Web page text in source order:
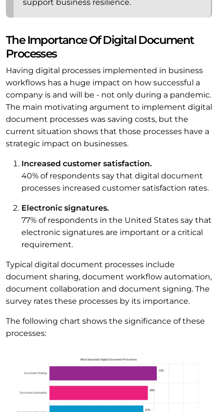
support business resilience.
The Importance Of Digital Document
Processes
Having digital processes implemented in business
workflows has a huge impact on how successful a
company is and will be - not only during a pandemic.
The main motivating argument to implement digital
document processes was saving costs, but the
current situation shows that those processes have a
strategic impact on businesses.
Increased customer satisfaction.
40% of respondents say that digital document
processes increased customer satisfaction rates.
Electronic signatures.
77% of respondents in the United States say that
electronic signatures are important or a critical
requirement.
Typical digital document processes include
document sharing, document workflow automation,
document collaboration and document signing. The
survey rates these processes by its importance.
The following chart shows the significance of these
processes: